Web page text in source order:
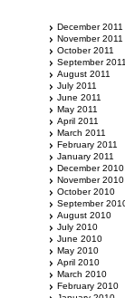
December 2011
November 2011
October 2011
September 2011
August 2011
July 2011
June 2011
May 2011
April 2011
March 2011
February 2011
January 2011
December 2010
November 2010
October 2010
September
August 2010
July 2010
June 2010
May 2010
April 2010
March 2010
February 2010